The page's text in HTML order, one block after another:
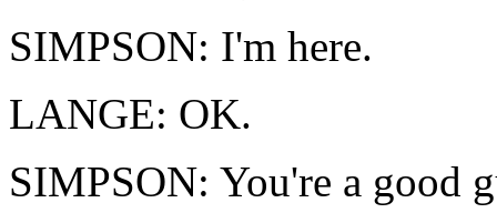
SIMPSON: I'm here.
LANGE: OK.
SIMPSON: You're a good